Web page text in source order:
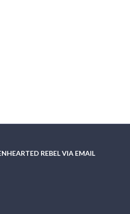
REBEL VIA EMAIL